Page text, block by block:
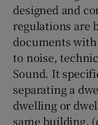
designed and
regulations are
documents
to noise,
Sound. It
separating a
dwelling or
same building,